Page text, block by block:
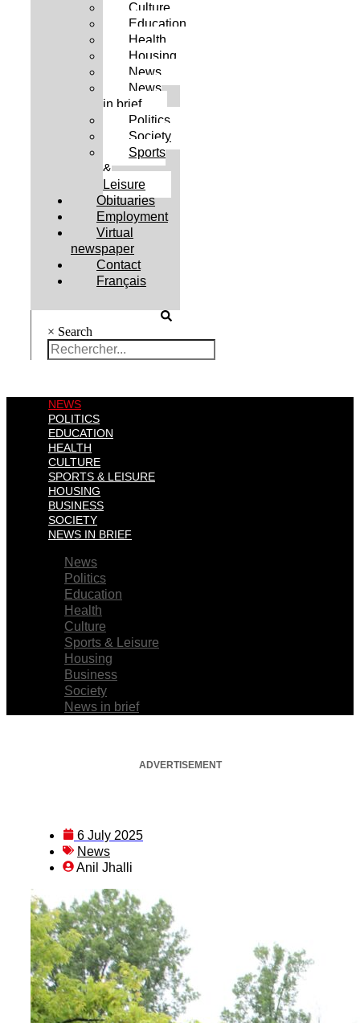
Culture
Education
Health
Housing
News
News
in brief
Politics
Society
Sports
&
Leisure
Obituaries
Employment
Virtual
newspaper
Contact
Français
× Search
NEWS
POLITICS
EDUCATION
HEALTH
CULTURE
SPORTS & LEISURE
HOUSING
BUSINESS
SOCIETY
NEWS IN BRIEF
News
Politics
Education
Health
Culture
Sports & Leisure
Housing
Business
Society
News in brief
ADVERTISEMENT
6 July 2025
News
Anil Jhalli